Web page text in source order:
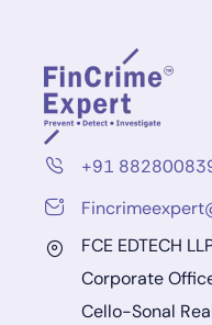
+91
FCE EDTECH
Corporate
Cello-Sonal